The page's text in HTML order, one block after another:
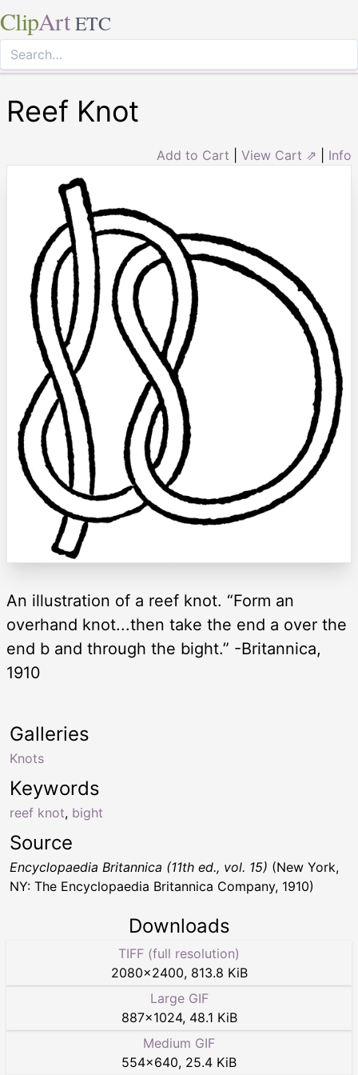
ClipArt ETC
Reef Knot
Add to Cart View Cart ⇗ Info
An illustration of a reef knot. “Form an
overhand knot...then take the end a over the
end b and through the bight.” -Britannica,
1910
Keywords
reef knot, bight
Galleries
Knots
Source
Encyclopaedia Britannica (11th ed., vol. 15) (New York,
NY: The Encyclopaedia Britannica Company, 1910)
Downloads
TIFF (full resolution)
2080×2400, 813.8 KiB
Large GIF
887×1024, 48.1 KiB
Medium GIF
554×640, 25.4 KiB